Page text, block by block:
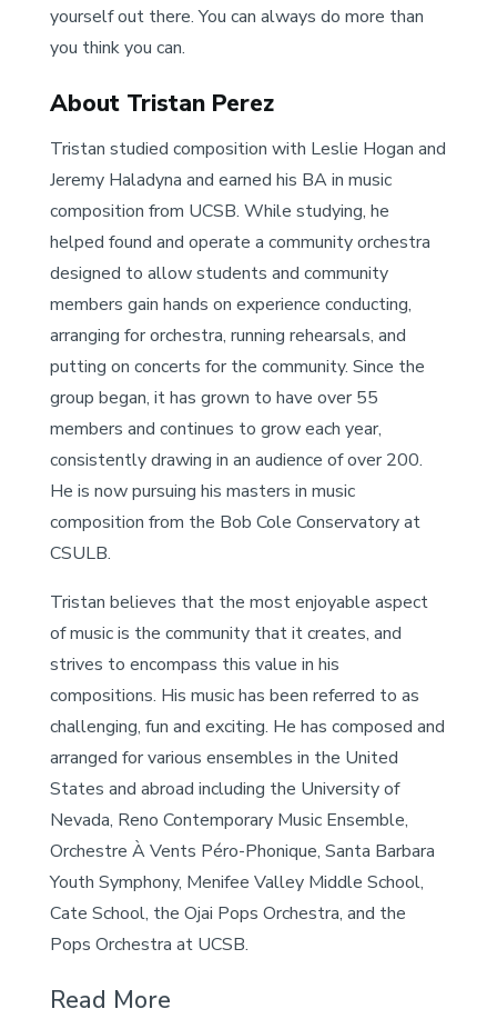
yourself out there. You can always do more than
you think you can.
About Tristan Perez
Tristan studied composition with Leslie Hogan and
Jeremy Haladyna and earned his BA in music
composition from UCSB. While studying, he
helped found and operate a community orchestra
designed to allow students and community
members gain hands on experience conducting,
arranging for orchestra, running rehearsals, and
putting on concerts for the community. Since the
group began, it has grown to have over 55
members and continues to grow each year,
consistently drawing in an audience of over 200.
He is now pursuing his masters in music
composition from the Bob Cole Conservatory at
CSULB.
Tristan believes that the most enjoyable aspect
of music is the community that it creates, and
strives to encompass this value in his
compositions. His music has been referred to as
challenging, fun and exciting. He has composed and
arranged for various ensembles in the United
States and abroad including the University of
Nevada, Reno Contemporary Music Ensemble,
Orchestre À Vents Péro-Phonique, Santa Barbara
Youth Symphony, Menifee Valley Middle School,
Cate School, the Ojai Pops Orchestra, and the
Pops Orchestra at UCSB.
Read More